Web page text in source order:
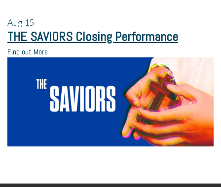
Aug 15
THE SAVIORS Closing Performance
Find out More